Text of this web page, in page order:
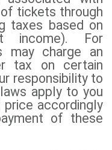
of tickets through
taxes based on
income). For
may charge an
tax on certain
responsibility to
apply to you
accordingly
of these